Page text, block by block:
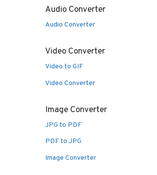
Audio Converter
Audio Converter
Video Converter
Video to GIF
Video Converter
Image Converter
JPG to PDF
PDF to JPG
Image Converter